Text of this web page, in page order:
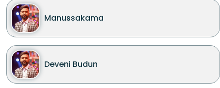
Manussakama
Deveni Budun